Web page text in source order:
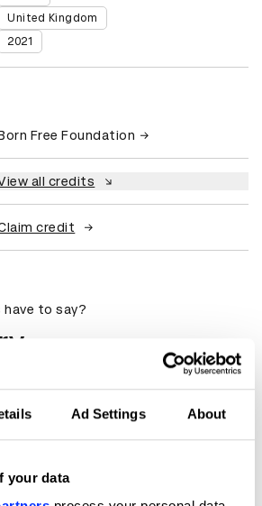
Ad Settings About
your data
United Kingdom
2021
Free Foundation
all credits
credit
to say?
combination of highly
with an amazing